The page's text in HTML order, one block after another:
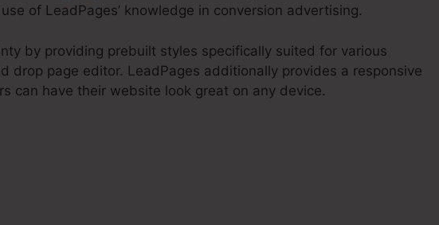
of LeadPages’ knowledge in conversion advertising.
by providing prebuilt styles specifically suited for various
drop page editor. LeadPages additionally provides a responsive
can have their website look great on any device.